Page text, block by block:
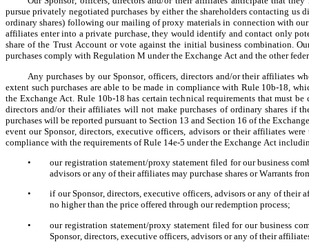
pursue privately negotiated purchases by either the shareholders contacting
ordinary shares) following our mailing of proxy materials in connection with
affiliates enter into a private purchase, they would identify and contact only
share of the Trust Account or vote against the initial business combination.
purchases comply with Regulation M under the Exchange Act and the other
Any purchases by our Sponsor, officers, directors and/or their affiliates
extent such purchases are able to be made in compliance with Rule 10b-18,
the Exchange Act. Rule 10b-18 has certain technical requirements that must
directors and/or their affiliates will not make purchases of ordinary shares if
purchases will be reported pursuant to Section 13 and Section 16 of the
event our Sponsor, directors, executive officers, advisors or their affiliates
compliance with the requirements of Rule 14e-5 under the Exchange Act
•
our registration statement/proxy statement filed for our business
advisors or any of their affiliates may purchase shares or Warrants
•
if our Sponsor, directors, executive officers, advisors or any of their
no higher than the price offered through our redemption process;
•
our registration statement/proxy statement filed for our business
Sponsor, directors, executive officers, advisors or any of their